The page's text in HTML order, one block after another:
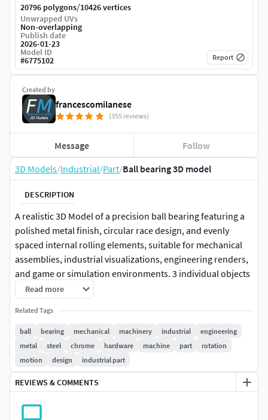
3D Models/Industrial/Part/Ball bearing 3D model
DESCRIPTION
A realistic 3D Model of a precision ball bearing featuring a
polished metal finish, circular race design, and evenly
spaced internal rolling elements, suitable for mechanical
assemblies, industrial visualizations, engineering renders,
and game or simulation environments. 3 individual objects
(outer race, inner race, cage and balls; inner race is
parented, together with cage and balls, to the outer race, so
outer race is supposed to be stationary, while other objects
rotate), sharing the same non overlapping UV Layout map,
Material, and PBR Textures set. Production-ready 3D Model
with non overlapping UV Layout map provided in the
package. PBR Materials and Textures (Metallic Workflow:
Base Color, Metallic, Roughness, Normal) embedded in the
Blend, FBX, and GLB files.Easily customizable: UV
unwrapped geometries; UV Layout maps provided in the
Read more
Related Tags
ball bearing mechanical machinery industrial
engineering
metal
steel chrome hardware machine part
rotation
motion
design industrial part
REVIEWS & COMMENTS
Created by
francescomilanese
(355 reviews)
Message Follow
20796 polygons/10426 vertices
Unwrapped UVs
Non-overlapping
Publish date
2026-01-23
Model ID
#6775102 Report